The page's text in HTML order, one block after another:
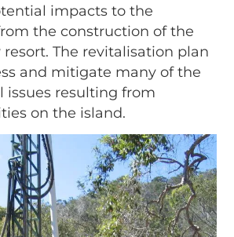
impacts to the
the construction of the
The revitalisation plan
and mitigate many of the
issues resulting from
on the island.